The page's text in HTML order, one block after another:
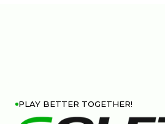
PLAY BETTER TOGETHER!